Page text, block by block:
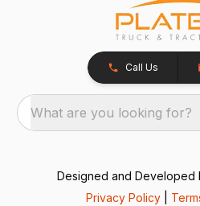
Call Us
What are you looking for?
Designed and Developed
Privacy Policy